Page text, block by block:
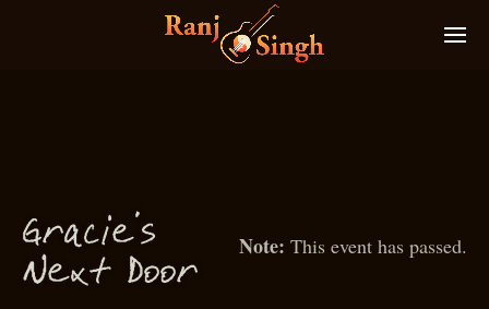
This event has passed.
Gra cie’s
Next Door